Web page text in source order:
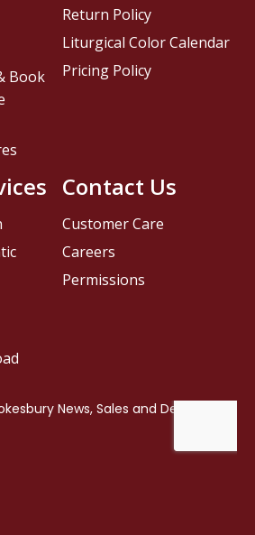
Contact Us
Customer Care
Careers
Permissions
Book
Return Policy
Liturgical Color Calendar
Pricing Policy